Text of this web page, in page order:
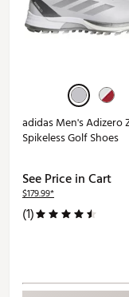
adidas Men's Adizero
Spikeless Golf Shoes
See Price in Cart
$179.99*
(1)